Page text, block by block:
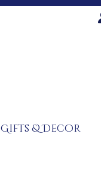
Gifts & Decor